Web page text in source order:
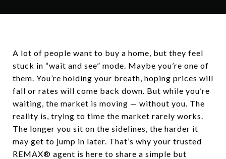
A lot of people want to buy a home, but they feel
stuck in “wait and see” mode. Maybe you’re one of
them. You’re holding your breath, hoping prices will
fall or rates will come back down. But while you’re
waiting, the market is moving — without you. The
reality is, trying to time the market rarely works.
The longer you sit on the sidelines, the harder it
may get to jump in later. That’s why your trusted
REMAX® agent is here to share a simple but